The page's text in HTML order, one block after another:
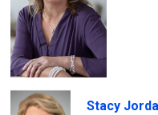
Stacy